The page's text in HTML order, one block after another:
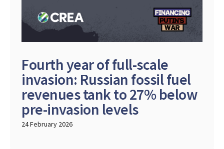
Fourth year of full-scale
invasion: Russian fossil fuel
revenues tank to 27% below
pre-invasion levels
24 February 2026